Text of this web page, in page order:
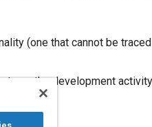
(one that cannot be
on the development